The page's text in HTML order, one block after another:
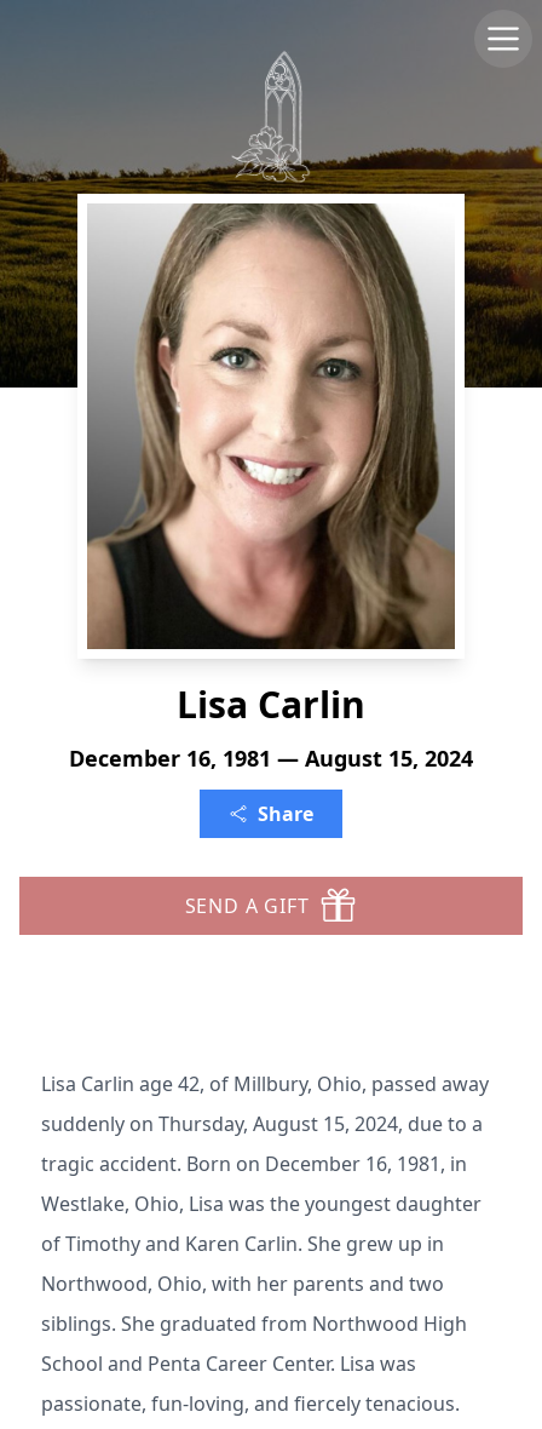
Lisa Carlin
December 16, 1981 — August 15, 2024
Share
SEND A GIFT
Lisa Carlin age 42, of Millbury, Ohio, passed away
suddenly on Thursday, August 15, 2024, due to a
tragic accident. Born on December 16, 1981, in
Westlake, Ohio, Lisa was the youngest daughter
of Timothy and Karen Carlin. She grew up in
Northwood, Ohio, with her parents and two
siblings. She graduated from Northwood High
School and Penta Career Center. Lisa was
passionate, fun-loving, and fiercely tenacious.